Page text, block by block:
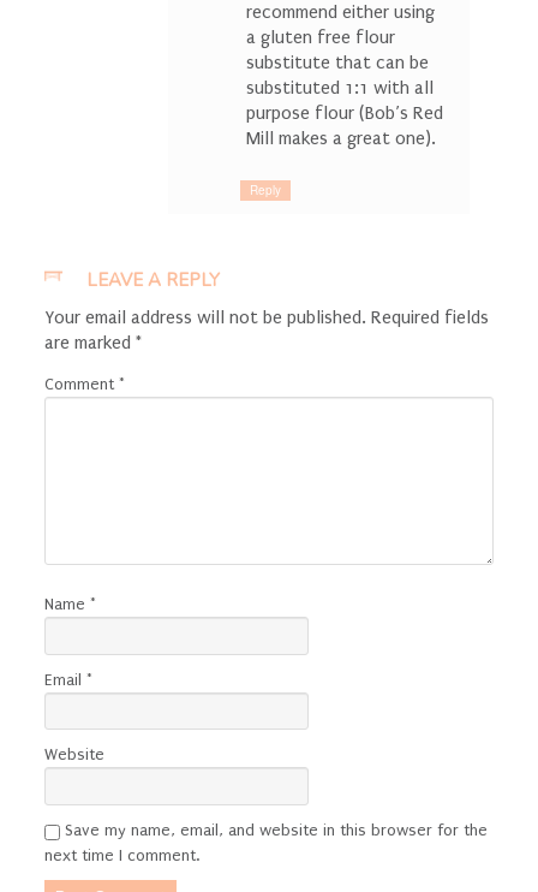
recommend either using
a gluten free flour
substitute that can be
substituted 1:1 with all
purpose flour (Bob’s Red
Mill makes a great one).
Reply
LEAVE A REPLY
Your email address will not be published. Required fields
are marked *
Comment *
Name *
Email *
Website
Save my name, email, and website in this browser for the
next time I comment.